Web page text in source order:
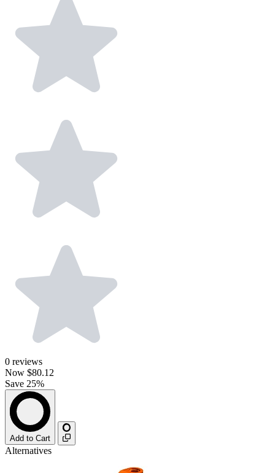
0 reviews
Now $80.12
Save 25%
Add to Cart
Alternatives